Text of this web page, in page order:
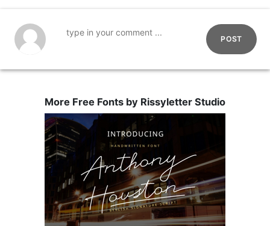
POST
More Free Fonts by Rissyletter Studio